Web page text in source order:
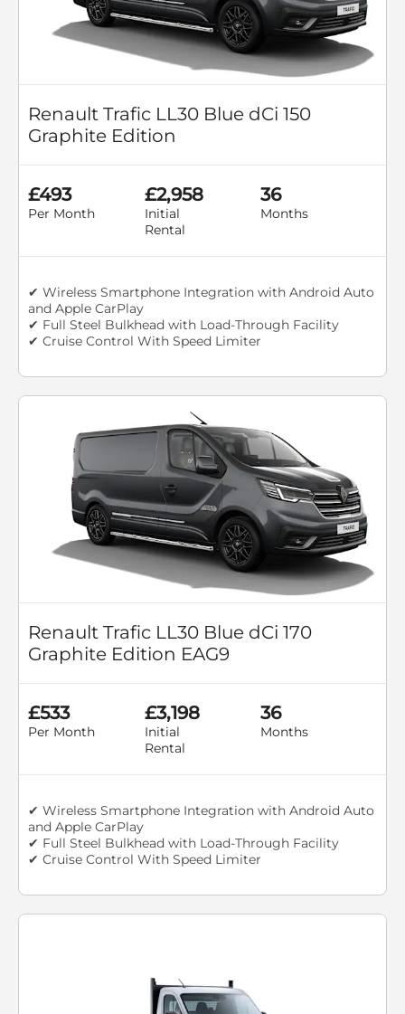
Renault Trafic LL30 Blue dCi 150
Graphite Edition
£493
Per Month
£2,958
Initial
Rental
36
Months
✔ Wireless Smartphone Integration with Android Auto
and Apple CarPlay
✔ Full Steel Bulkhead with Load-Through Facility
✔ Cruise Control With Speed Limiter
Renault Trafic LL30 Blue dCi 170
Graphite Edition EAG9
£533
Per Month
£3,198
Initial
Rental
36
Months
✔ Wireless Smartphone Integration with Android Auto
and Apple CarPlay
✔ Full Steel Bulkhead with Load-Through Facility
✔ Cruise Control With Speed Limiter